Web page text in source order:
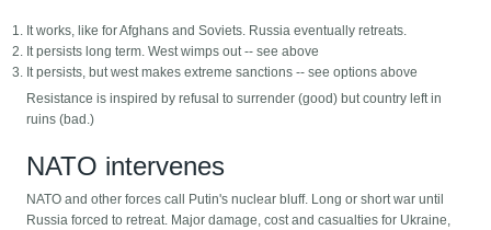
It works, like for Afghans and Soviets. Russia eventually retreats.
It persists long term. West wimps out -- see above
It persists, but west makes extreme sanctions -- see options above
Resistance is inspired by refusal to surrender (good) but country left in
ruins (bad.)
NATO intervenes
NATO and other forces call Putin's nuclear bluff. Long or short war until
Russia forced to retreat. Major damage, cost and casualties for Ukraine,